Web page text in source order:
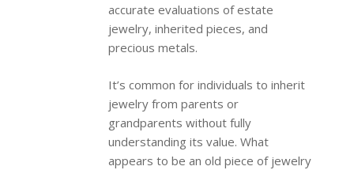
accurate evaluations of estate
jewelry, inherited pieces, and
precious metals.
It’s common for individuals to inherit
jewelry from parents or
grandparents without fully
understanding its value. What
appears to be an old piece of jewelry